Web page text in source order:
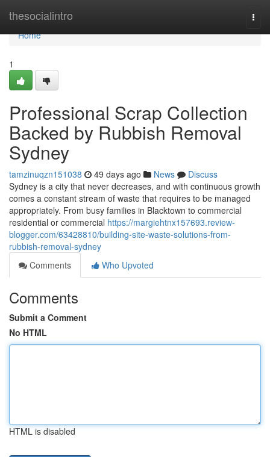
thesocialintro
Home
Home
1
Professional Scrap Collection
Backed by Rubbish Removal
Sydney
tamzinuqzn151038 49 days ago News
Discuss
Sydney is a city that never decreases, and with continuous growth
comes a constant stream of waste that requires to be managed
appropriately. From busy families in Blacktown to commercial
residential or commercial https://margiehtnx157693.review-
blogger.com/63428810/building-site-waste-solutions-from-
rubbish-removal-sydney
Comments
Who Upvoted
Comments
Submit a Comment
No HTML
HTML is disabled